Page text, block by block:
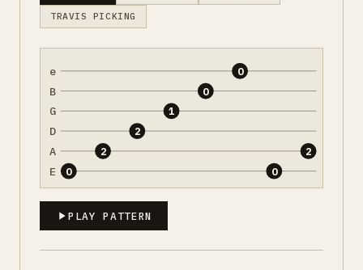
TRAVIS PICKING
e
B
G
D
A
E 0
2
2
1
0
0
0
2
PLAY PATTERN